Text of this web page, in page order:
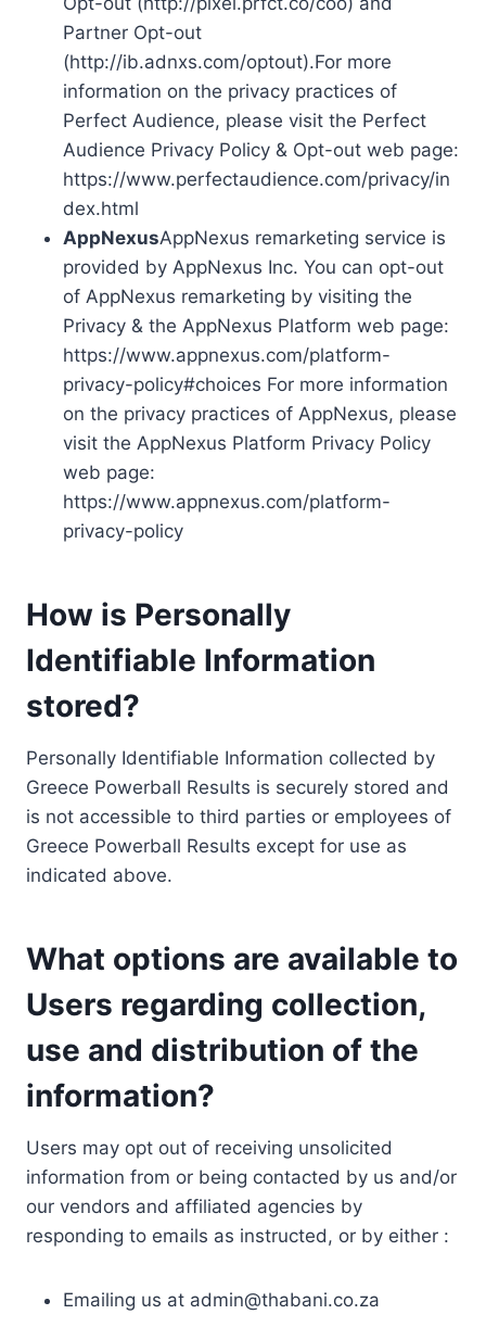
Partner Opt-out
(http://ib.adnxs.com/optout).For more
information on the privacy practices of
Perfect Audience, please visit the Perfect
Audience Privacy Policy & Opt-out web page:
https://www.perfectaudience.com/privacy/in
dex.html
AppNexusAppNexus remarketing service is
provided by AppNexus Inc. You can opt-out
of AppNexus remarketing by visiting the
Privacy & the AppNexus Platform web page:
https://www.appnexus.com/platform-
privacy-policy#choices For more information
on the privacy practices of AppNexus, please
visit the AppNexus Platform Privacy Policy
web page:
https://www.appnexus.com/platform-
privacy-policy
How is Personally
Identifiable Information
stored?
Personally Identifiable Information collected by
Greece Powerball Results is securely stored and
is not accessible to third parties or employees of
Greece Powerball Results except for use as
indicated above.
What options are available to
Users regarding collection,
use and distribution of the
information?
Users may opt out of receiving unsolicited
information from or being contacted by us and/or
our vendors and affiliated agencies by
responding to emails as instructed, or by either :
Emailing us at admin@thabani.co.za